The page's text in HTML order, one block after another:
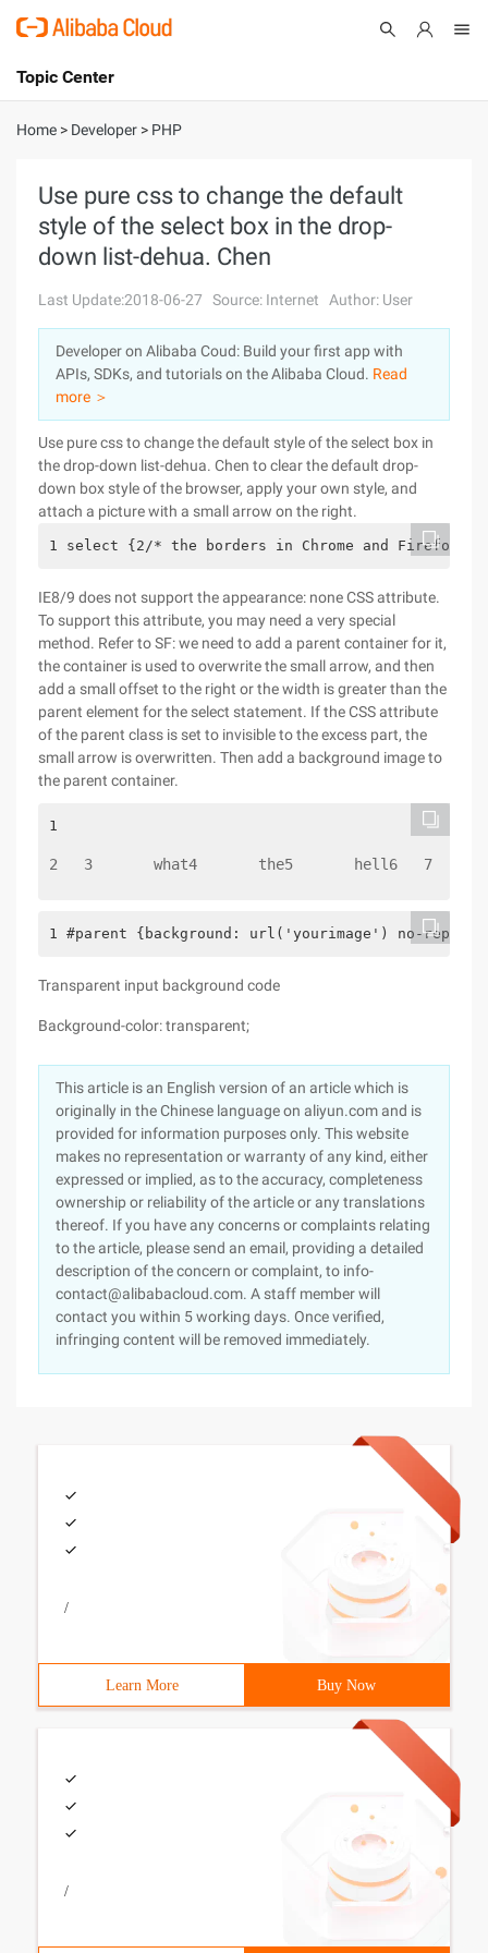
International - English
Console
Log In
Sign Up
Topic Center
About
Solutions
Marketplace
Partners
Home > Developer > PHP
Use pure css to change the default
style of the select box in the drop-
down list-dehua. Chen
Last Update:2018-06-27 Source: Internet Author: User
Developer on Alibaba Coud: Build your first app with
APIs, SDKs, and tutorials on the Alibaba Cloud. Read
more ＞
Use pure css to change the default style of the select box in
the drop-down list-dehua. Chen to clear the default drop-
down box style of the browser, apply your own style, and
attach a picture with a small arrow on the right.
1 select {2/* the borders in Chrome and Firefox
IE8/9 does not support the appearance: none CSS attribute.
To support this attribute, you may need a very special
method. Refer to SF: we need to add a parent container for it,
the container is used to overwrite the small arrow, and then
add a small offset to the right or the width is greater than the
parent element for the select statement. If the CSS attribute
of the parent class is set to invisible to the excess part, the
small arrow is overwritten. Then add a background image to
the parent container.
1
2   3       what4       the5       hell6   7
1 #parent {background: url('yourimage') no-
Transparent input background code
Background-color: transparent;
This article is an English version of an article which is
originally in the Chinese language on aliyun.com and is
provided for information purposes only. This website
makes no representation or warranty of any kind, either
expressed or implied, as to the accuracy, completeness
ownership or reliability of the article or any translations
thereof. If you have any concerns or complaints relating
to the article, please send an email, providing a detailed
description of the concern or complaint, to info-
contact@alibabacloud.com. A staff member will
contact you within 5 working days. Once verified,
infringing content will be removed immediately.
/
Learn More Buy Now
/